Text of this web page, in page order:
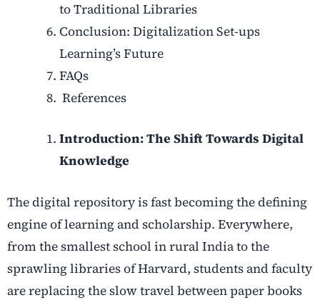
to Traditional Libraries
Conclusion: Digitalization Set-ups
Learning’s Future
FAQs
References
Introduction: The Shift Towards Digital
Knowledge
The digital repository is fast becoming the defining
engine of learning and scholarship. Everywhere,
from the smallest school in rural India to the
sprawling libraries of Harvard, students and faculty
are replacing the slow travel between paper books